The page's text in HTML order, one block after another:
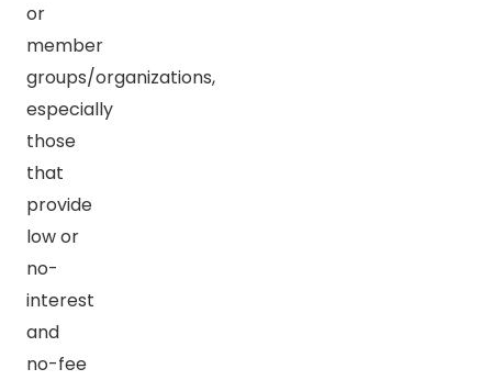
or
member
groups/organizations,
especially
those
that
provide
low or
no-
interest
and
no-fee